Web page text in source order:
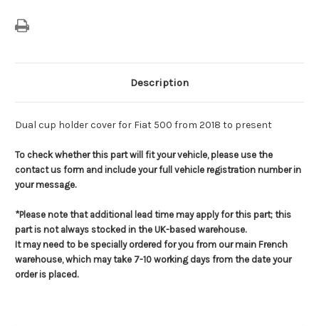
Description
Dual cup holder cover for Fiat 500 from 2018 to present
To check whether this part will fit your vehicle, please use the
contact us form and include your full vehicle registration number in
your message.
*Please note that additional lead time may apply for this part; this
part is not always stocked in the UK-based warehouse.
It may need to be specially ordered for you from our main French
warehouse, which may take 7-10 working days from the date your
order is placed.